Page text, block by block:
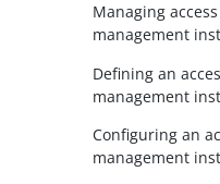
Managing
management
Defining an
management
Configuring an
management